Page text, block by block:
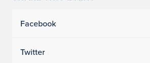
Facebook
Twitter